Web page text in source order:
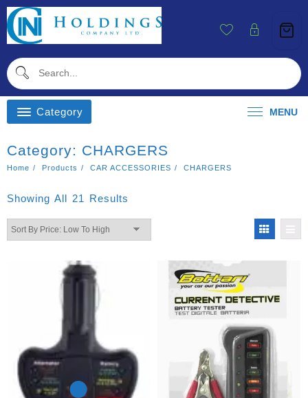
Skip
To
Content
Category MENU
Category: CHARGERS
Home Products CAR ACCESSORIES CHARGERS
Showing All 21 Results
By